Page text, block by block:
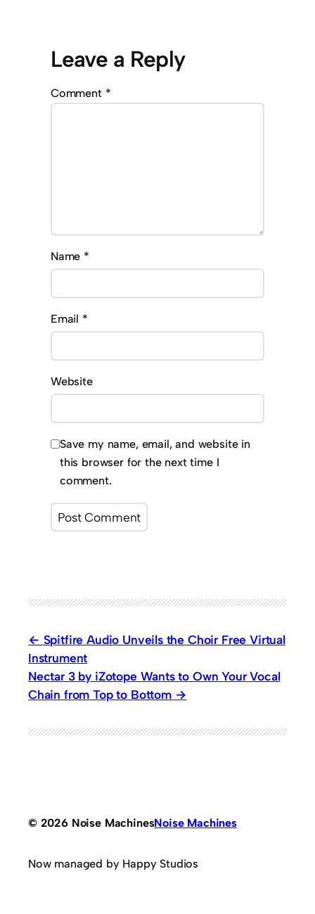
Leave a Reply
Comment *
Name *
Email *
Website
Save my name, email, and website in
this browser for the next time I
comment.
Spitfire Audio Unveils the Choir Free Virtual
Instrument
Nectar 3 by iZotope Wants to Own Your Vocal
Chain from Top to Bottom
© 2026 Noise MachinesNoise Machines
Now managed by Happy Studios